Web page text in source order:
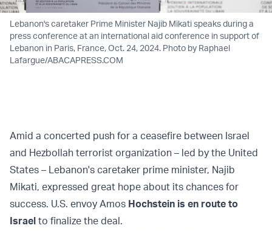
Lebanon's caretaker Prime Minister Najib Mikati speaks during a
press conference at an international aid conference in support of
Lebanon in Paris, France, Oct. 24, 2024. Photo by Raphael
Lafargue/ABACAPRESS.COM
Amid a concerted push for a ceasefire between Israel
and Hezbollah terrorist organization – led by the United
States – Lebanon's caretaker prime minister, Najib
Mikati, expressed great hope about its chances for
success. U.S. envoy Amos Hochstein is en route to
Israel to finalize the deal.